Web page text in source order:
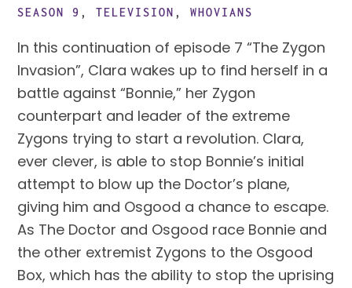
SEASON 9 ,TELEVISION ,WHOVIANS
In this continuation of episode 7 “The Zygon
Invasion”, Clara wakes up to find herself in a
battle against “Bonnie,” her Zygon
counterpart and leader of the extreme
Zygons trying to start a revolution. Clara,
ever clever, is able to stop Bonnie’s initial
attempt to blow up the Doctor’s plane,
giving him and Osgood a chance to escape.
As The Doctor and Osgood race Bonnie and
the other extremist Zygons to the Osgood
Box, which has the ability to stop the uprising